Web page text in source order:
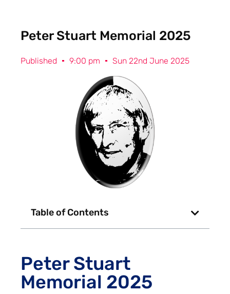
Peter Stuart Memorial 2025
Published 9:00 pm Sun 22nd June 2025
Table of Contents
Peter Stuart
Memorial 2025